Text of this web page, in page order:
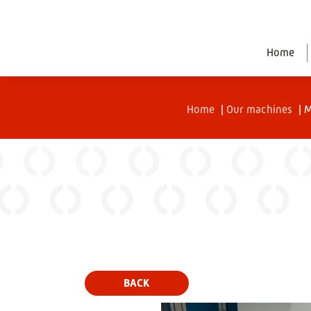
Home
Home | Our machines |